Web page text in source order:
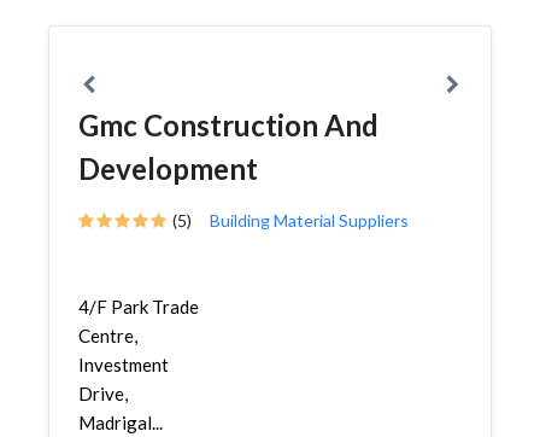
Gmc Construction And
Development
(5) Building Material Suppliers
4/F Park Trade
Centre,
Investment
Drive,
Madrigal...